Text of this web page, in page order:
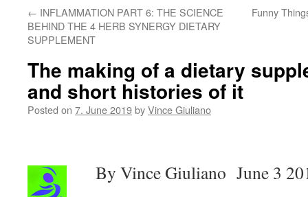
← INFLAMMATION PART 6: THE SCIENCE
BEHIND THE 4 HERB SYNERGY DIETARY
SUPPLEMENT
Funny
The making of a dietary
and short histories of it
Posted on 7. June 2019byVince Giuliano
By Vince Giuliano June 3